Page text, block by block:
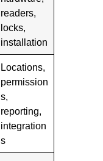
readers,
locks,
installation
Locations,
permission
s,
reporting,
integration
s